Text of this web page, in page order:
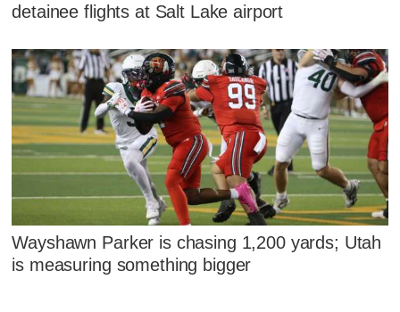
detainee flights at Salt Lake airport
Wayshawn Parker is chasing 1,200 yards; Utah
is measuring something bigger